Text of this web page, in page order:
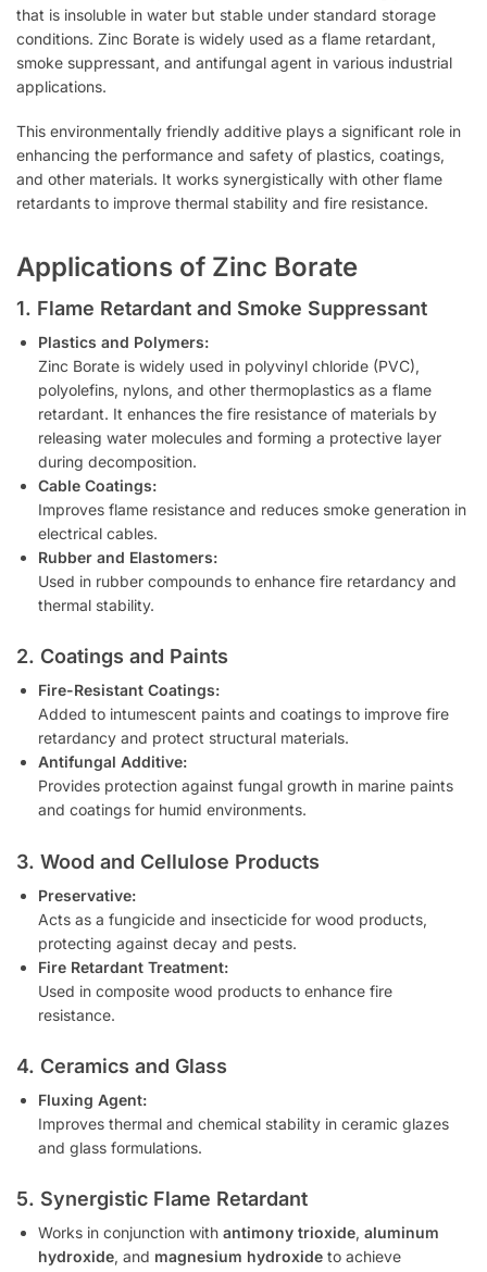
that is insoluble in water but stable under standard storage
conditions. Zinc Borate is widely used as a flame retardant,
smoke suppressant, and antifungal agent in various industrial
applications.
This environmentally friendly additive plays a significant role in
enhancing the performance and safety of plastics, coatings,
and other materials. It works synergistically with other flame
retardants to improve thermal stability and fire resistance.
Applications of Zinc Borate
1. Flame Retardant and Smoke Suppressant
Plastics and Polymers:
Zinc Borate is widely used in polyvinyl chloride (PVC),
polyolefins, nylons, and other thermoplastics as a flame
retardant. It enhances the fire resistance of materials by
releasing water molecules and forming a protective layer
during decomposition.
Cable Coatings:
Improves flame resistance and reduces smoke generation in
electrical cables.
Rubber and Elastomers:
Used in rubber compounds to enhance fire retardancy and
thermal stability.
2. Coatings and Paints
Fire-Resistant Coatings:
Added to intumescent paints and coatings to improve fire
retardancy and protect structural materials.
Antifungal Additive:
Provides protection against fungal growth in marine paints
and coatings for humid environments.
3. Wood and Cellulose Products
Preservative:
Acts as a fungicide and insecticide for wood products,
protecting against decay and pests.
Fire Retardant Treatment:
Used in composite wood products to enhance fire
resistance.
4. Ceramics and Glass
Fluxing Agent:
Improves thermal and chemical stability in ceramic glazes
and glass formulations.
5. Synergistic Flame Retardant
Works in conjunction with antimony trioxide, aluminum
hydroxide, and magnesium hydroxide to achieve